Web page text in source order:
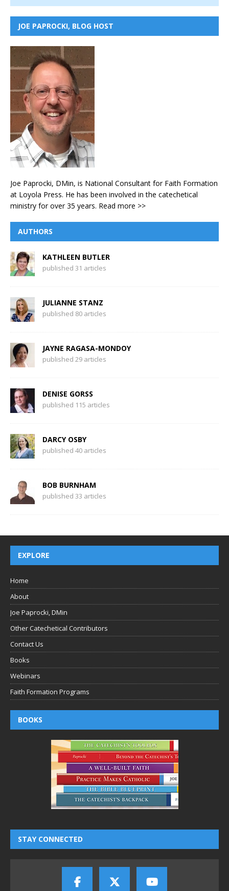
JOE PAPROCKI, BLOG HOST
Joe Paprocki, DMin, is National Consultant for Faith Formation
at Loyola Press. He has been involved in the catechetical
ministry for over 35 years. Read more >>
AUTHORS
KATHLEEN BUTLER
published 31 articles
JULIANNE STANZ
published 80 articles
JAYNE RAGASA-MONDOY
published 29 articles
DENISE GORSS
published 115 articles
DARCY OSBY
published 40 articles
BOB BURNHAM
published 33 articles
EXPLORE
Home
About
Joe Paprocki, DMin
Other Catechetical Contributors
Contact Us
Books
Webinars
Faith Formation Programs
BOOKS
STAY CONNECTED